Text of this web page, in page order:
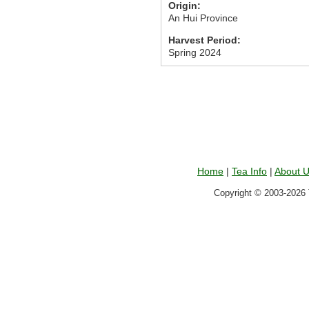
Origin:
An Hui Province
Harvest Period:
Spring 2024
Home | Tea Info | About
Copyright © 2003-2026